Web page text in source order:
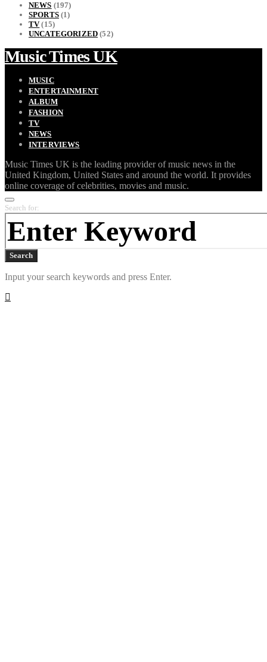
NEWS (197)
SPORTS(1)
TV(15)
UNCATEGORIZED (52)
Music Times UK
MUSIC
ENTERTAINMENT
ALBUM
FASHION
TV
NEWS
INTERVIEWS
Music Times UK is the leading provider of music news in the
United Kingdom, United States and around the world. It provides
online coverage of celebrities, movies and music.
Search for:
Search
Input your search keywords and press Enter.